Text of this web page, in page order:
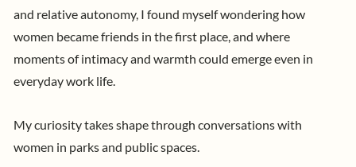
and relative autonomy, I found myself wondering how
women became friends in the first place, and where
moments of intimacy and warmth could emerge even in
everyday work life.
My curiosity takes shape through conversations with
women in parks and public spaces.